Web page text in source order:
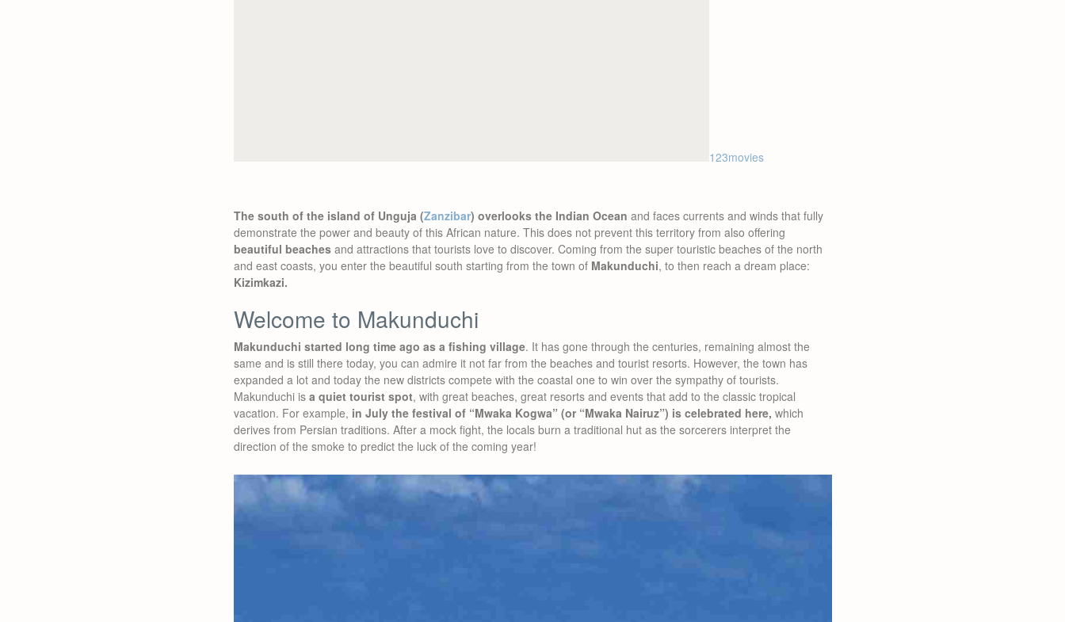
123movies
The south of the island of Unguja (Zanzibar) overlooks the Indian Ocean and faces currents and winds that fully
demonstrate the power and beauty of this African nature. This does not prevent this territory from also offering
beautiful beaches and attractions that tourists love to discover. Coming from the super touristic beaches of the north
and east coasts, you enter the beautiful south starting from the town of Makunduchi, to then reach a dream place:
Kizimkazi.
Welcome to Makunduchi
Makunduchi started long time ago as a fishing village. It has gone through the centuries, remaining almost the
same and is still there today, you can admire it not far from the beaches and tourist resorts. However, the town has
expanded a lot and today the new districts compete with the coastal one to win over the sympathy of tourists.
Makunduchi is a quiet tourist spot, with great beaches, great resorts and events that add to the classic tropical
vacation. For example, in July the festival of “Mwaka Kogwa” (or “Mwaka Nairuz”) is celebrated here, which
derives from Persian traditions. After a mock fight, the locals burn a traditional hut as the sorcerers interpret the
direction of the smoke to predict the luck of the coming year!